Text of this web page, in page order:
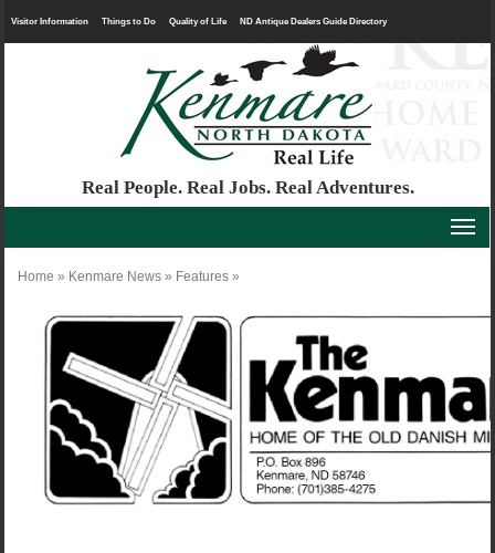
Visitor Information Things to Do Quality of Life ND Antique Dealers Guide Directory
Real People. Real Jobs. Real Adventures.
Home » Kenmare News» Features»